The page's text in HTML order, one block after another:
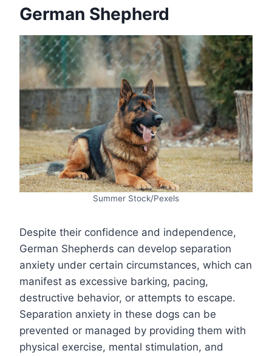
German Shepherd
Summer Stock/Pexels
Despite their confidence and independence,
German Shepherds can develop separation
anxiety under certain circumstances, which can
manifest as excessive barking, pacing,
destructive behavior, or attempts to escape.
Separation anxiety in these dogs can be
prevented or managed by providing them with
physical exercise, mental stimulation, and